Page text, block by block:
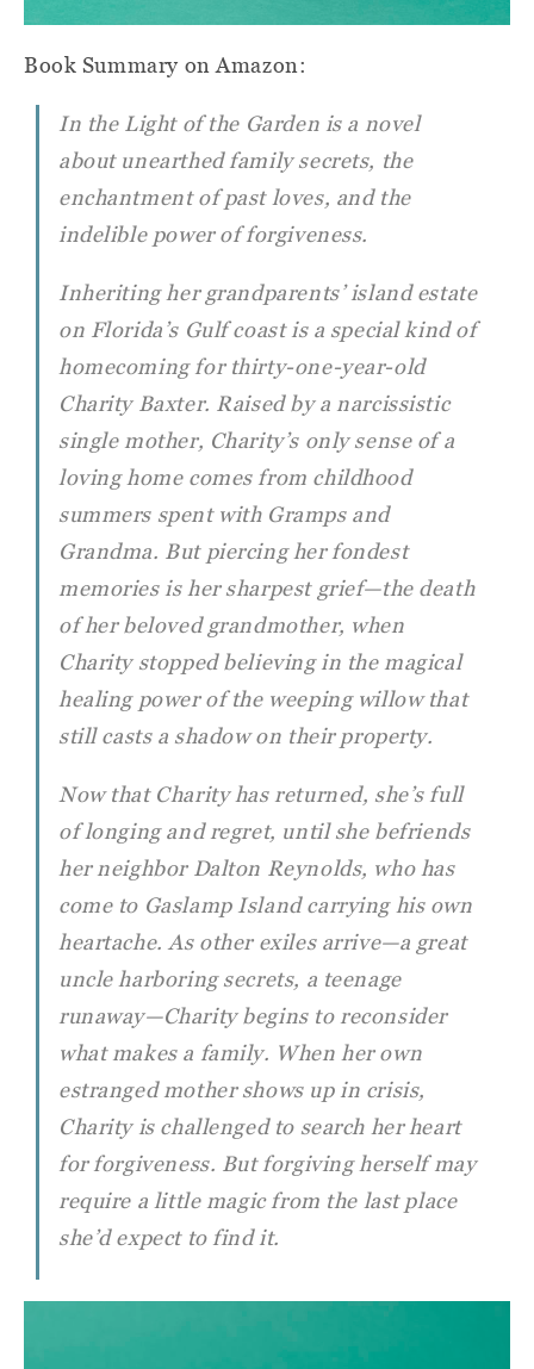
Book Summary on Amazon:
In the Light of the Garden is a novel
about unearthed family secrets, the
enchantment of past loves, and the
indelible power of forgiveness.
Inheriting her grandparents’ island estate
on Florida’s Gulf coast is a special kind of
homecoming for thirty-one-year-old
Charity Baxter. Raised by a narcissistic
single mother, Charity’s only sense of a
loving home comes from childhood
summers spent with Gramps and
Grandma. But piercing her fondest
memories is her sharpest grief—the death
of her beloved grandmother, when
Charity stopped believing in the magical
healing power of the weeping willow that
still casts a shadow on their property.
Now that Charity has returned, she’s full
of longing and regret, until she befriends
her neighbor Dalton Reynolds, who has
come to Gaslamp Island carrying his own
heartache. As other exiles arrive—a great
uncle harboring secrets, a teenage
runaway—Charity begins to reconsider
what makes a family. When her own
estranged mother shows up in crisis,
Charity is challenged to search her heart
for forgiveness. But forgiving herself may
require a little magic from the last place
she’d expect to find it.